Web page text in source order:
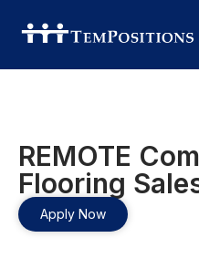
REMOTE
Flooring
Apply Now